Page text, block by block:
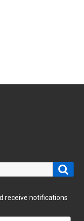
receive notifications